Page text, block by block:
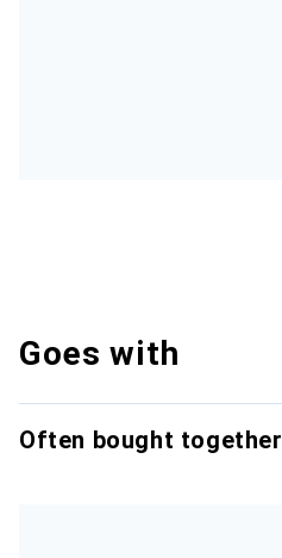
Goes with
Often bought together